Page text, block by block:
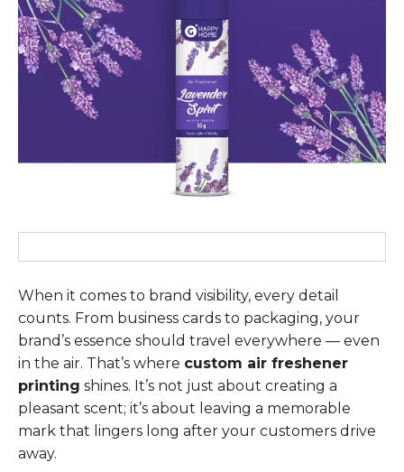
When it comes to brand visibility, every detail
counts. From business cards to packaging, your
brand’s essence should travel everywhere — even
in the air. That’s where custom air freshener
printing shines. It’s not just about creating a
pleasant scent; it’s about leaving a memorable
mark that lingers long after your customers drive
away.